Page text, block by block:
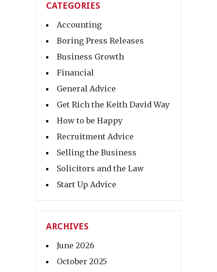
CATEGORIES
Accounting
Boring Press Releases
Business Growth
Financial
General Advice
Get Rich the Keith David Way
How to be Happy
Recruitment Advice
Selling the Business
Solicitors and the Law
Start Up Advice
ARCHIVES
June 2026
October 2025